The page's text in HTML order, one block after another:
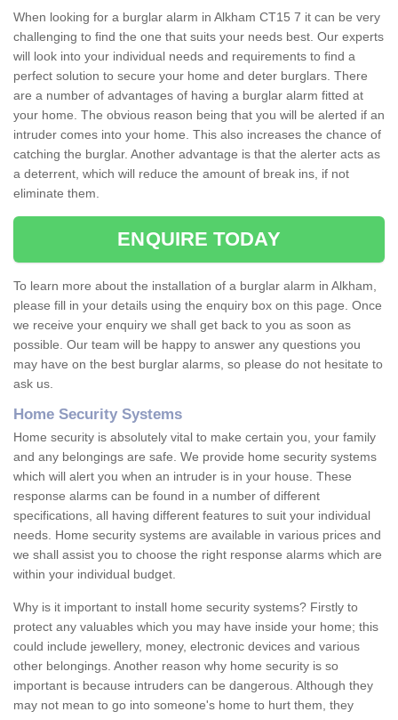
When looking for a burglar alarm in Alkham CT15 7 it can be very
challenging to find the one that suits your needs best. Our experts
will look into your individual needs and requirements to find a
perfect solution to secure your home and deter burglars. There
are a number of advantages of having a burglar alarm fitted at
your home. The obvious reason being that you will be alerted if an
intruder comes into your home. This also increases the chance of
catching the burglar. Another advantage is that the alerter acts as
a deterrent, which will reduce the amount of break ins, if not
eliminate them.
ENQUIRE TODAY
To learn more about the installation of a burglar alarm in Alkham,
please fill in your details using the enquiry box on this page. Once
we receive your enquiry we shall get back to you as soon as
possible. Our team will be happy to answer any questions you
may have on the best burglar alarms, so please do not hesitate to
ask us.
Home Security Systems
Home security is absolutely vital to make certain you, your family
and any belongings are safe. We provide home security systems
which will alert you when an intruder is in your house. These
response alarms can be found in a number of different
specifications, all having different features to suit your individual
needs. Home security systems are available in various prices and
we shall assist you to choose the right response alarms which are
within your individual budget.
Why is it important to install home security systems? Firstly to
protect any valuables which you may have inside your home; this
could include jewellery, money, electronic devices and various
other belongings. Another reason why home security is so
important is because intruders can be dangerous. Although they
may not mean to go into someone's home to hurt them, they